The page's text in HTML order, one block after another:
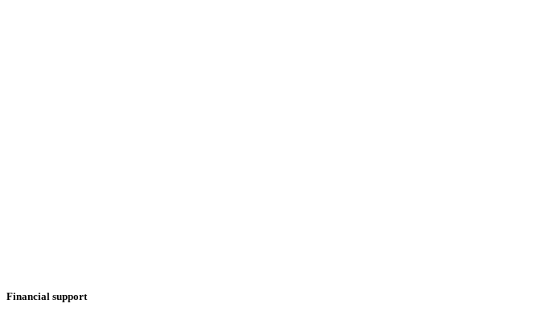
Financial support